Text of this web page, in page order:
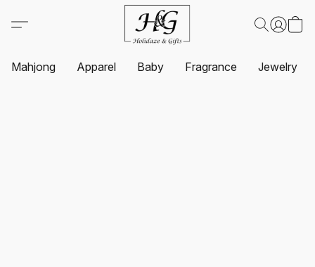
Mahjong Apparel Baby Fragrance Jewelry